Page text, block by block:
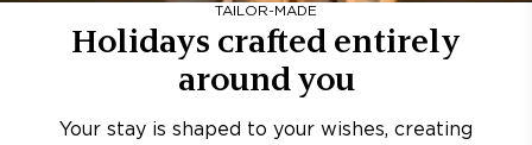
TAILOR-MADE
Holidays crafted entirely
around you
Your stay is shaped to your wishes, creating